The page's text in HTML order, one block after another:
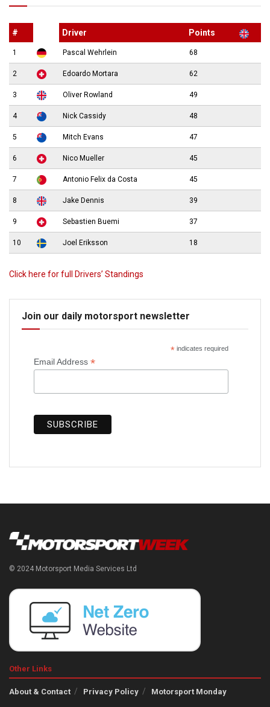
# Driver Points
1 Pascal Wehrlein 68
2 Edoardo Mortara 62
3 Oliver Rowland 49
4 Nick Cassidy 48
5 Mitch Evans 47
6 Nico Mueller 45
7 Antonio Felix da Costa 45
8 Jake Dennis 39
9 Sebastien Buemi 37
10 Joel Eriksson 18
Click here for full Drivers’ Standings
Join our daily motorsport newsletter
*indicates required
Email Address *
© 2024 Motorsport Media Services Ltd
Other Links
About & Contact Privacy Policy Motorsport Monday